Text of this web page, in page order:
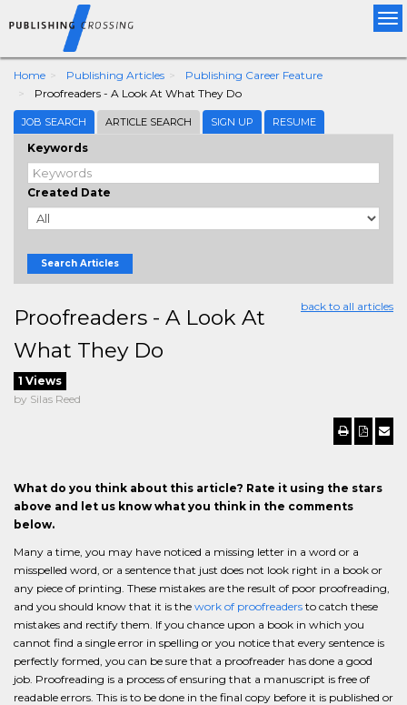
Home Publishing Articles
Publishing Career Feature
Proofreaders - A Look At What They Do
JOB SEARCH ARTICLE SEARCH SIGN UP RESUME
Keywords
Created Date
Search Articles
back to all articles
Proofreaders - A Look At
What They Do
1 Views
by Silas Reed
What do you think about this article? Rate it using the stars
above and let us know what you think in the comments
below.
Many a time, you may have noticed a missing letter in a word or a
misspelled word, or a sentence that just does not look right in a book or
any piece of printing. These mistakes are the result of poor proofreading,
and you should know that it is the work of proofreaders to catch these
mistakes and rectify them. If you chance upon a book in which you
cannot find a single error in spelling or you notice that every sentence is
perfectly formed, you can be sure that a proofreader has done a good
job. Proofreading is a process of ensuring that a manuscript is free of
readable errors. This is to be done in the final copy before it is published or